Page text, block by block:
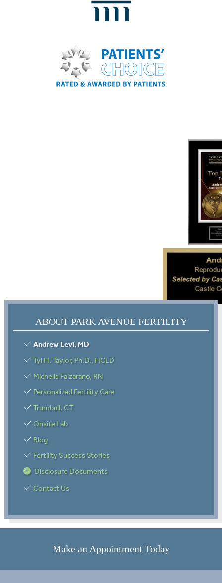
ABOUT PARK AVENUE FERTILITY
Andrew Levi, MD
Tyl H. Taylor, Ph.D., HCLD
Michelle Falzarano, RN
Personalized Fertility Care
Trumbull, CT
Onsite Lab
Blog
Fertility Success Stories
Disclosure Documents
Contact Us
Make an Appointment Today